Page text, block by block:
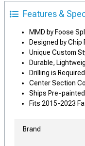
Features &
MMD by Foose
Designed by Chip
Unique Custom
Durable,
Drilling is
Center Section
Ships Pre-
Fits 2015-2023
Brand